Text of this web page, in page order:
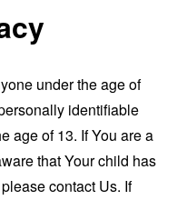
under the age of
identifiable
age of 13. If You are a
that Your child has
contact Us. If